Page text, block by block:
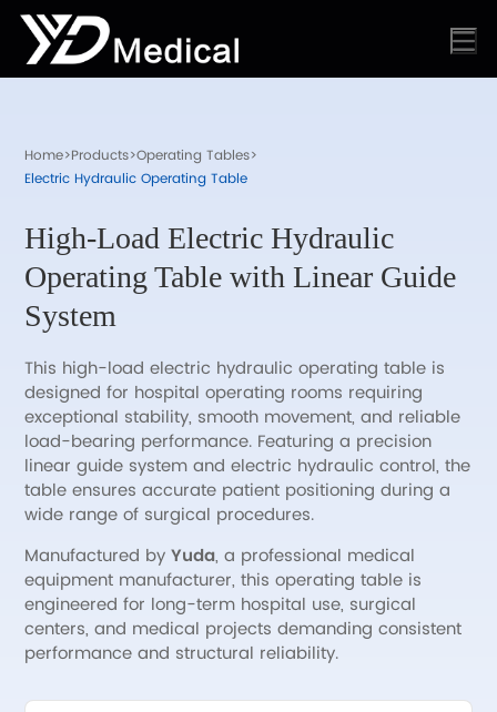
Home>Products>Operating Tables>
Electric Hydraulic Operating Table
High-Load Electric Hydraulic
Operating Table with Linear Guide
System
This high-load electric hydraulic operating table is
designed for hospital operating rooms requiring
exceptional stability, smooth movement, and reliable
load-bearing performance. Featuring a precision
linear guide system and electric hydraulic control, the
table ensures accurate patient positioning during a
wide range of surgical procedures.
Manufactured byYuda, a professional medical
equipment manufacturer, this operating table is
engineered for long-term hospital use, surgical
centers, and medical projects demanding consistent
performance and structural reliability.